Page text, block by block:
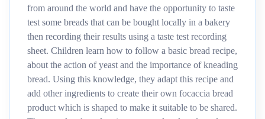
from around the world and have the opportunity to taste
test some breads that can be bought locally in a bakery
then recording their results using a taste test recording
sheet. Children learn how to follow a basic bread recipe,
about the action of yeast and the importance of kneading
bread. Using this knowledge, they adapt this recipe and
add other ingredients to create their own focaccia bread
product which is shaped to make it suitable to be shared.